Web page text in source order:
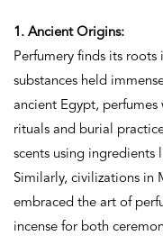
1. Ancient Origins:
Perfumery finds its
substances held
ancient Egypt,
rituals and burial
scents using ingredients
Similarly, civilizations in
embraced the art of
incense for both